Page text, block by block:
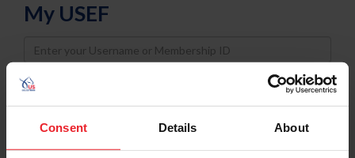
Consent Details About
My USEF
Username
Password
Keep me logged in